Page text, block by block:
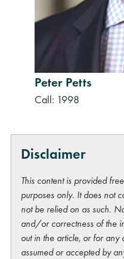
Peter Petts
Call: 1998
Disclaimer
This content is provided
purposes only. It does not
not be relied on as such.
and/or correctness of the
out in the article, or for any
assumed or accepted by